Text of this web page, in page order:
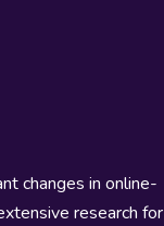
changes in online-
research for